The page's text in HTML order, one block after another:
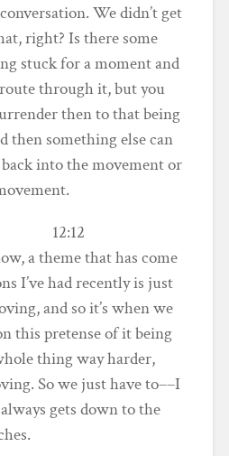
We didn’t get
right? Is there some
stuck for a moment and
through it, but you
then to that being
then something else can
into the movement or
12:12
a theme that has come
I’ve had recently is just
and so it’s when we
this pretense of it being
thing way harder,
So we just have to––I
gets down to the